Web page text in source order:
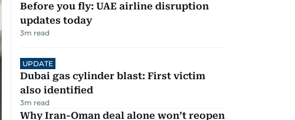
Before you fly: UAE airline disruption
updates today
3m read
UPDATE
Dubai gas cylinder blast: First victim
also identified
3m read
Why Iran-Oman deal alone won’t reopen